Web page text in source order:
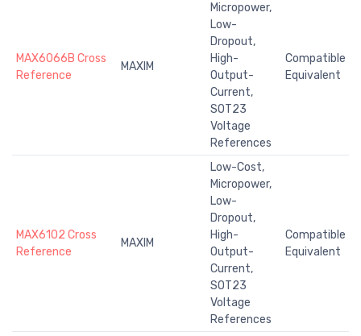
MAX6066B Cross
Reference
MAXIM
Micropower,
Low-
Dropout,
High-
Output-
Current,
SOT23
Voltage
References
Compatible
Equivalent
MAX6102 Cross
Reference
MAXIM
Low-Cost,
Micropower,
Low-
Dropout,
High-
Output-
Current,
SOT23
Voltage
References
Compatible
Equivalent